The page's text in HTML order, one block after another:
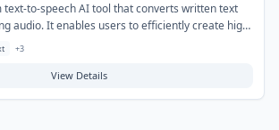
text-to-speech AI tool that converts written text
audio. It enables users to efficiently create high-
audio content without the need for recording
for videos, podcasts, e-learning modules, and
+3
View Details